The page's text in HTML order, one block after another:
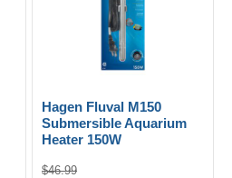
Hagen Fluval M150
Submersible Aquarium
Heater 150W
$46.99